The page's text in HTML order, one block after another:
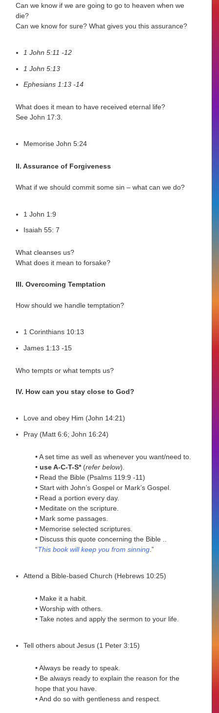
Can we know if we are going to go to heaven when we
die?
Can we know for sure? What gives you this assurance?
1 John 5:11 -12
1 John 5:13
Ephesians 1:13 -14
What does it mean to have received eternal life?
See John 17:3.
Memorise John 5:24
II. Assurance of Forgiveness
What if we should commit some sin – what can we do?
1 John 1:9
Isaiah 55: 7
What cleanses us?
What does it mean to forsake?
III. Overcoming Temptation
How should we handle temptation?
1 Corinthians 10:13
James 1:13 -15
Who tempts or what tempts us?
IV. How can you stay close to God?
Love and obey Him (John 14:21)
Pray (Matt 6:6; John 16:24)
• A set time as well as whenever you want/need to.
•use A-C-T-S*(refer below).
• Read the Bible (Psalms 119:9 -11)
• Start with John’s Gospel or Mark’s Gospel.
• Read a portion every day.
• Meditate on the scripture.
• Mark some passages.
• Memorise selected scriptures.
• Discuss this quote concerning the Bible ..
“This book will keep you from sinning .”
Attend a Bible-based Church (Hebrews 10:25)
• Make it a habit.
• Worship with others.
• Take notes and apply the sermon to your life.
Tell others about Jesus (1 Peter 3:15)
• Always be ready to speak.
• Be always ready to explain the reason for the
hope that you have.
• And do so with gentleness and respect.